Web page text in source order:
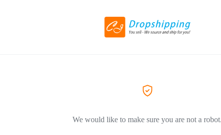
We would like to make sure you are not a